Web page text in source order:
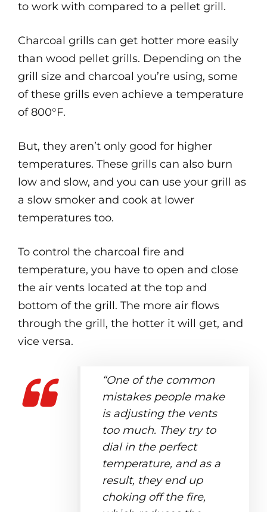
to work with compared to a pellet grill.
Charcoal grills can get hotter more easily
than wood pellet grills. Depending on the
grill size and charcoal you’re using, some
of these grills even achieve a temperature
of 800°F.
But, they aren’t only good for higher
temperatures. These grills can also burn
low and slow, and you can use your grill as
a slow smoker and cook at lower
temperatures too.
To control the charcoal fire and
temperature, you have to open and close
the air vents located at the top and
bottom of the grill. The more air flows
through the grill, the hotter it will get, and
vice versa.
“One of the common
mistakes people make
is adjusting the vents
too much. They try to
dial in the perfect
temperature, and as a
result, they end up
choking off the fire,